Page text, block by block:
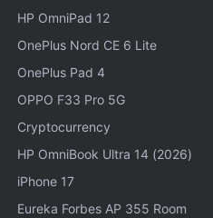
but we're excited to
those in the
communities.
will now have auto-
you have the option
HP OmniPad 12
OnePlus Nord CE 6 Lite
OnePlus Pad 4
OPPO F33 Pro 5G
Cryptocurrency
HP OmniBook Ultra 14 (2026)
iPhone 17
Eureka Forbes AP 355 Room